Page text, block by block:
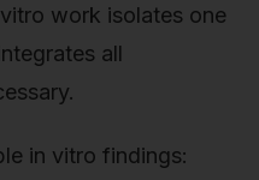
work isolates one
all
in vitro findings: